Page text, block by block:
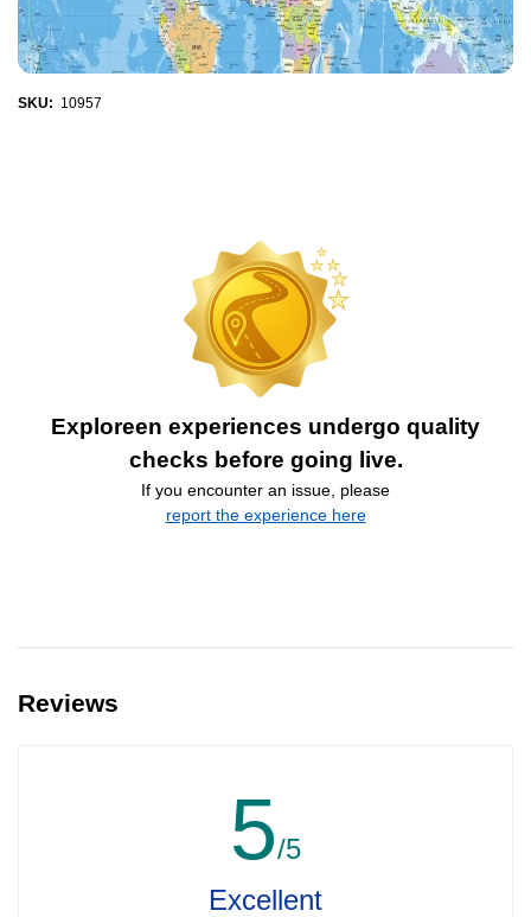
SKU: 10957
Exploreen experiences undergo quality
checks before going live.
If you encounter an issue, please
report the experience here
Reviews
5/5
Excellent